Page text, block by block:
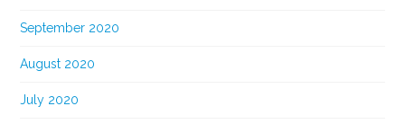
September 2020
August 2020
July 2020